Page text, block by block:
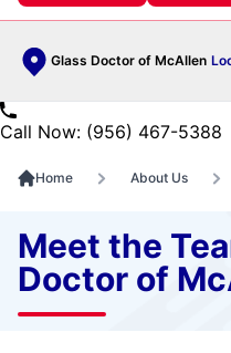
Glass Doctor of McAllen
Call Now: (956) 467-5388
Home About Us
Meet the
Doctor of